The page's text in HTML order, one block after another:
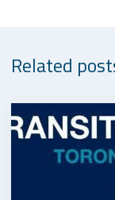
Related